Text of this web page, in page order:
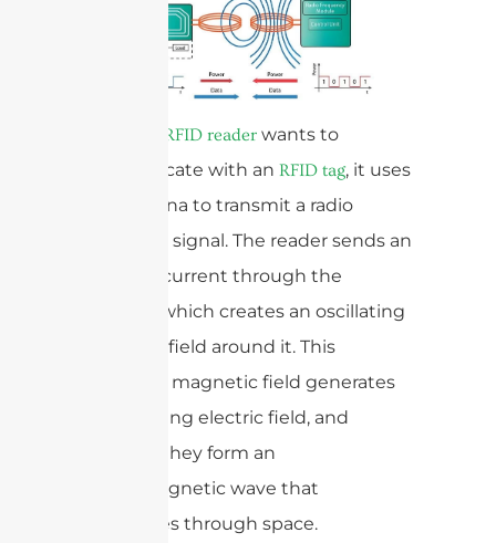
RFID reader wants to
communicate with an RFID tag, it uses
the antenna to transmit a radio
frequency signal. The reader sends an
electrical current through the
antenna, which creates an oscillating
magnetic field around it. This
oscillating magnetic field generates
an oscillating electric field, and
together they form an
electromagnetic wave that
propagates through space.